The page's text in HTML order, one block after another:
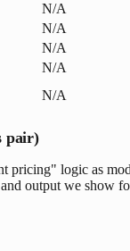
N/A
N/A
N/A
N/A
N/A
pair)
pricing" logic as
output we show